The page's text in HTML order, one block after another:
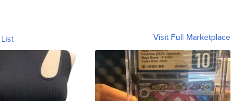
Visit Full Marketplace